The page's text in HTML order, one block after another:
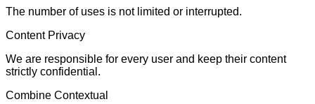
The number of uses is not limited or interrupted.
Content Privacy
We are responsible for every user and keep their content
strictly confidential.
Combine Contextual